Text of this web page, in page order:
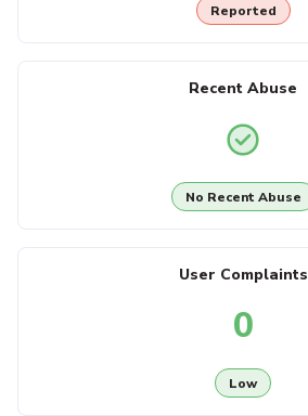
Reported
Recent Abuse
No Recent Abuse
User Complaints
0
Low